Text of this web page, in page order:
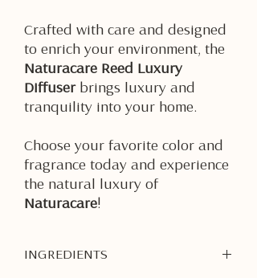
Crafted with care and designed
to enrich your environment, the
Naturacare Reed Luxury
Diffuserbrings luxury and
tranquility into your home.
Choose your favorite color and
fragrance today and experience
the natural luxury of
Naturacare!
INGREDIENTS